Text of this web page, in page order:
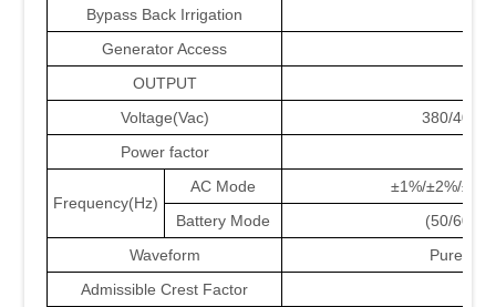
Bypass Back Irrigation
Generator Access
OUTPUT
Voltage(Vac)
380/400/
Power factor
Frequency(Hz)
AC Mode
±1%/±2%/
Battery Mode
(50/
Waveform
Pure
Admissible Crest Factor